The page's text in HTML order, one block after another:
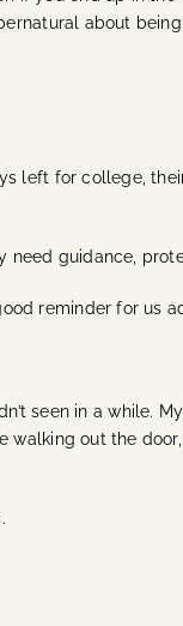
about being
left for college,
need guidance,
reminder for us
seen in a while.
walking out the